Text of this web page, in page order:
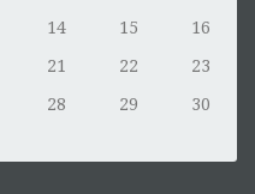
14 15
16
21 22
23
28 29
30